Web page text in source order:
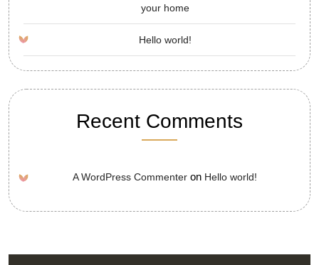
your home
Hello world!
Recent Comments
A WordPress Commenter on Hello world!